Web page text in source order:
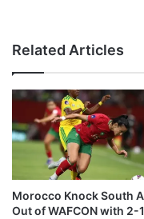
Related Articles
Morocco Knock South
Out of WAFCON with 2-